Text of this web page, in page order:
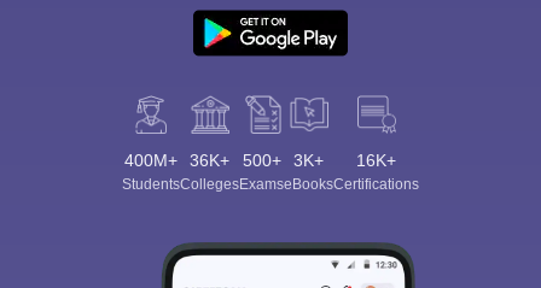
400M+
Students
36K+
Colleges
500+
Exams
3K+
eBooks
16K+
Certifications